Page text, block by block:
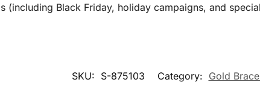
(including Black Friday, holiday campaigns, and
SKU: S-875103 Category: Gold